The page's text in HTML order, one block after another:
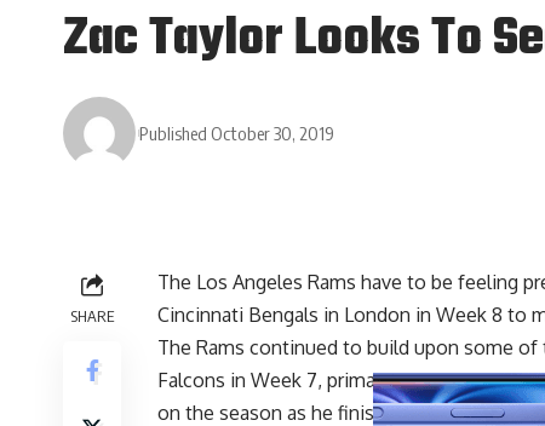
Zac Taylor Looks To
Published October 30, 2019
SHARE
The Los Angeles Rams have to be feeling
Cincinnati Bengals in London in Week 8 to
The Rams continued to build upon some
Falcons in Week 7, primarily the passing
on the season as he finished with 372